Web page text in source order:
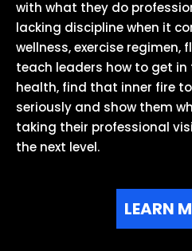
with what they do
lacking discipline when it
wellness, exercise regimen,
teach leaders how to get
health, find that inner fire
seriously and show them
taking their professional
the next level.
LEARN